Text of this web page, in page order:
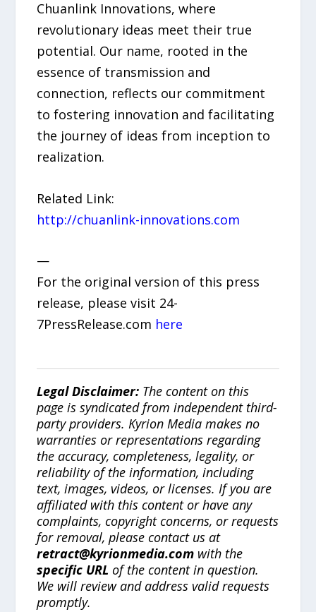
Chuanlink Innovations, where
revolutionary ideas meet their true
potential. Our name, rooted in the
essence of transmission and
connection, reflects our commitment
to fostering innovation and facilitating
the journey of ideas from inception to
realization.
Related Link:
http://chuanlink-innovations.com
—
For the original version of this press
release, please visit 24-
7PressRelease.com here
Legal Disclaimer: The content on this
page is syndicated from independent third-
party providers. Kyrion Media makes no
warranties or representations regarding
the accuracy, completeness, legality, or
reliability of the information, including
text, images, videos, or licenses. If you are
affiliated with this content or have any
complaints, copyright concerns, or requests
for removal, please contact us at
retract@kyrionmedia.com with the
specific URL of the content in question.
We will review and address valid requests
promptly.